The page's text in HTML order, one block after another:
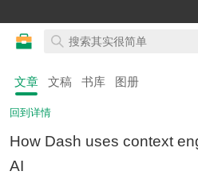
文章 文稿 书库 图册
回到详情
How Dash uses context
AI